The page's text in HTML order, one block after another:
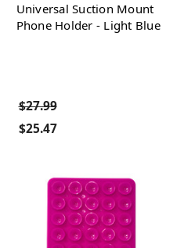
Universal Suction Mount
Phone Holder - Light Blue
$27.99
$25.47